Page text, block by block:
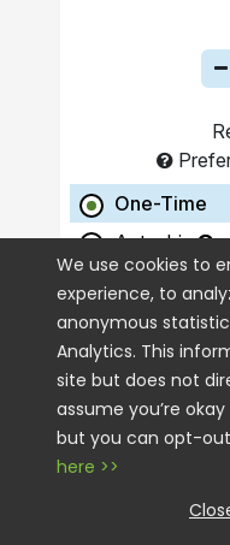
One-Time
Autoship
We use cookies to
experience, to
anonymous
Analytics. This
site but does not
assume you’re
but you can opt-
here >>